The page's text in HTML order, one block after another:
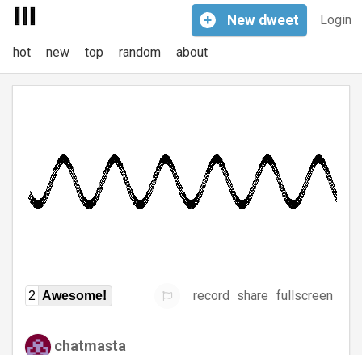
Login
+ New dweet
hot new top random about
2 Awesome! record share fullscreen
chatmasta